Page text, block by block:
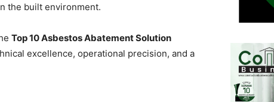
the built environment.
Top 10 Asbestos Abatement Solution
excellence, operational precision, and a